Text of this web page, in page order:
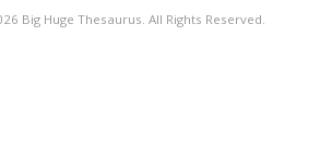
Big Huge Thesaurus. All Rights Reserved.